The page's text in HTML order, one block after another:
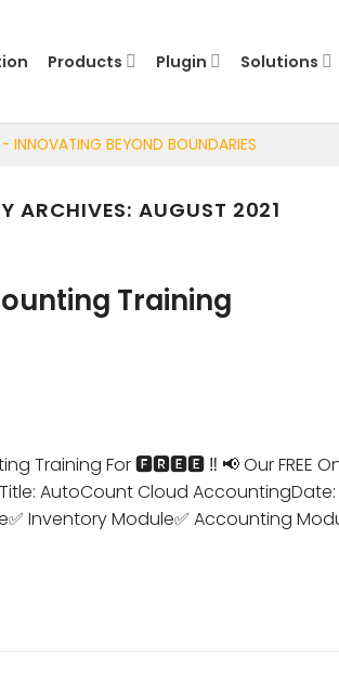
Products Plugin Solutions
- INNOVATING BEYOND BOUNDARIES
ARCHIVES:AUGUST 2021
Training
Training For 🅵🆁🅴🅴 ‼️ 📢 Our FREE
AutoCount Cloud AccountingDate:
Inventory Module✅ Accounting